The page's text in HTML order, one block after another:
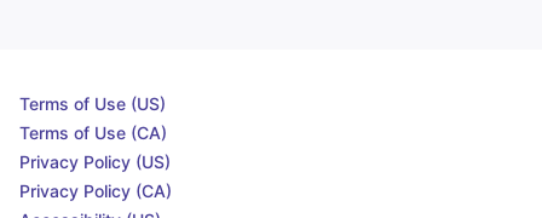
Terms of Use (US)
Terms of Use (CA)
Privacy Policy (US)
Privacy Policy (CA)